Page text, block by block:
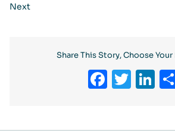
Next
Share This Story, Choose